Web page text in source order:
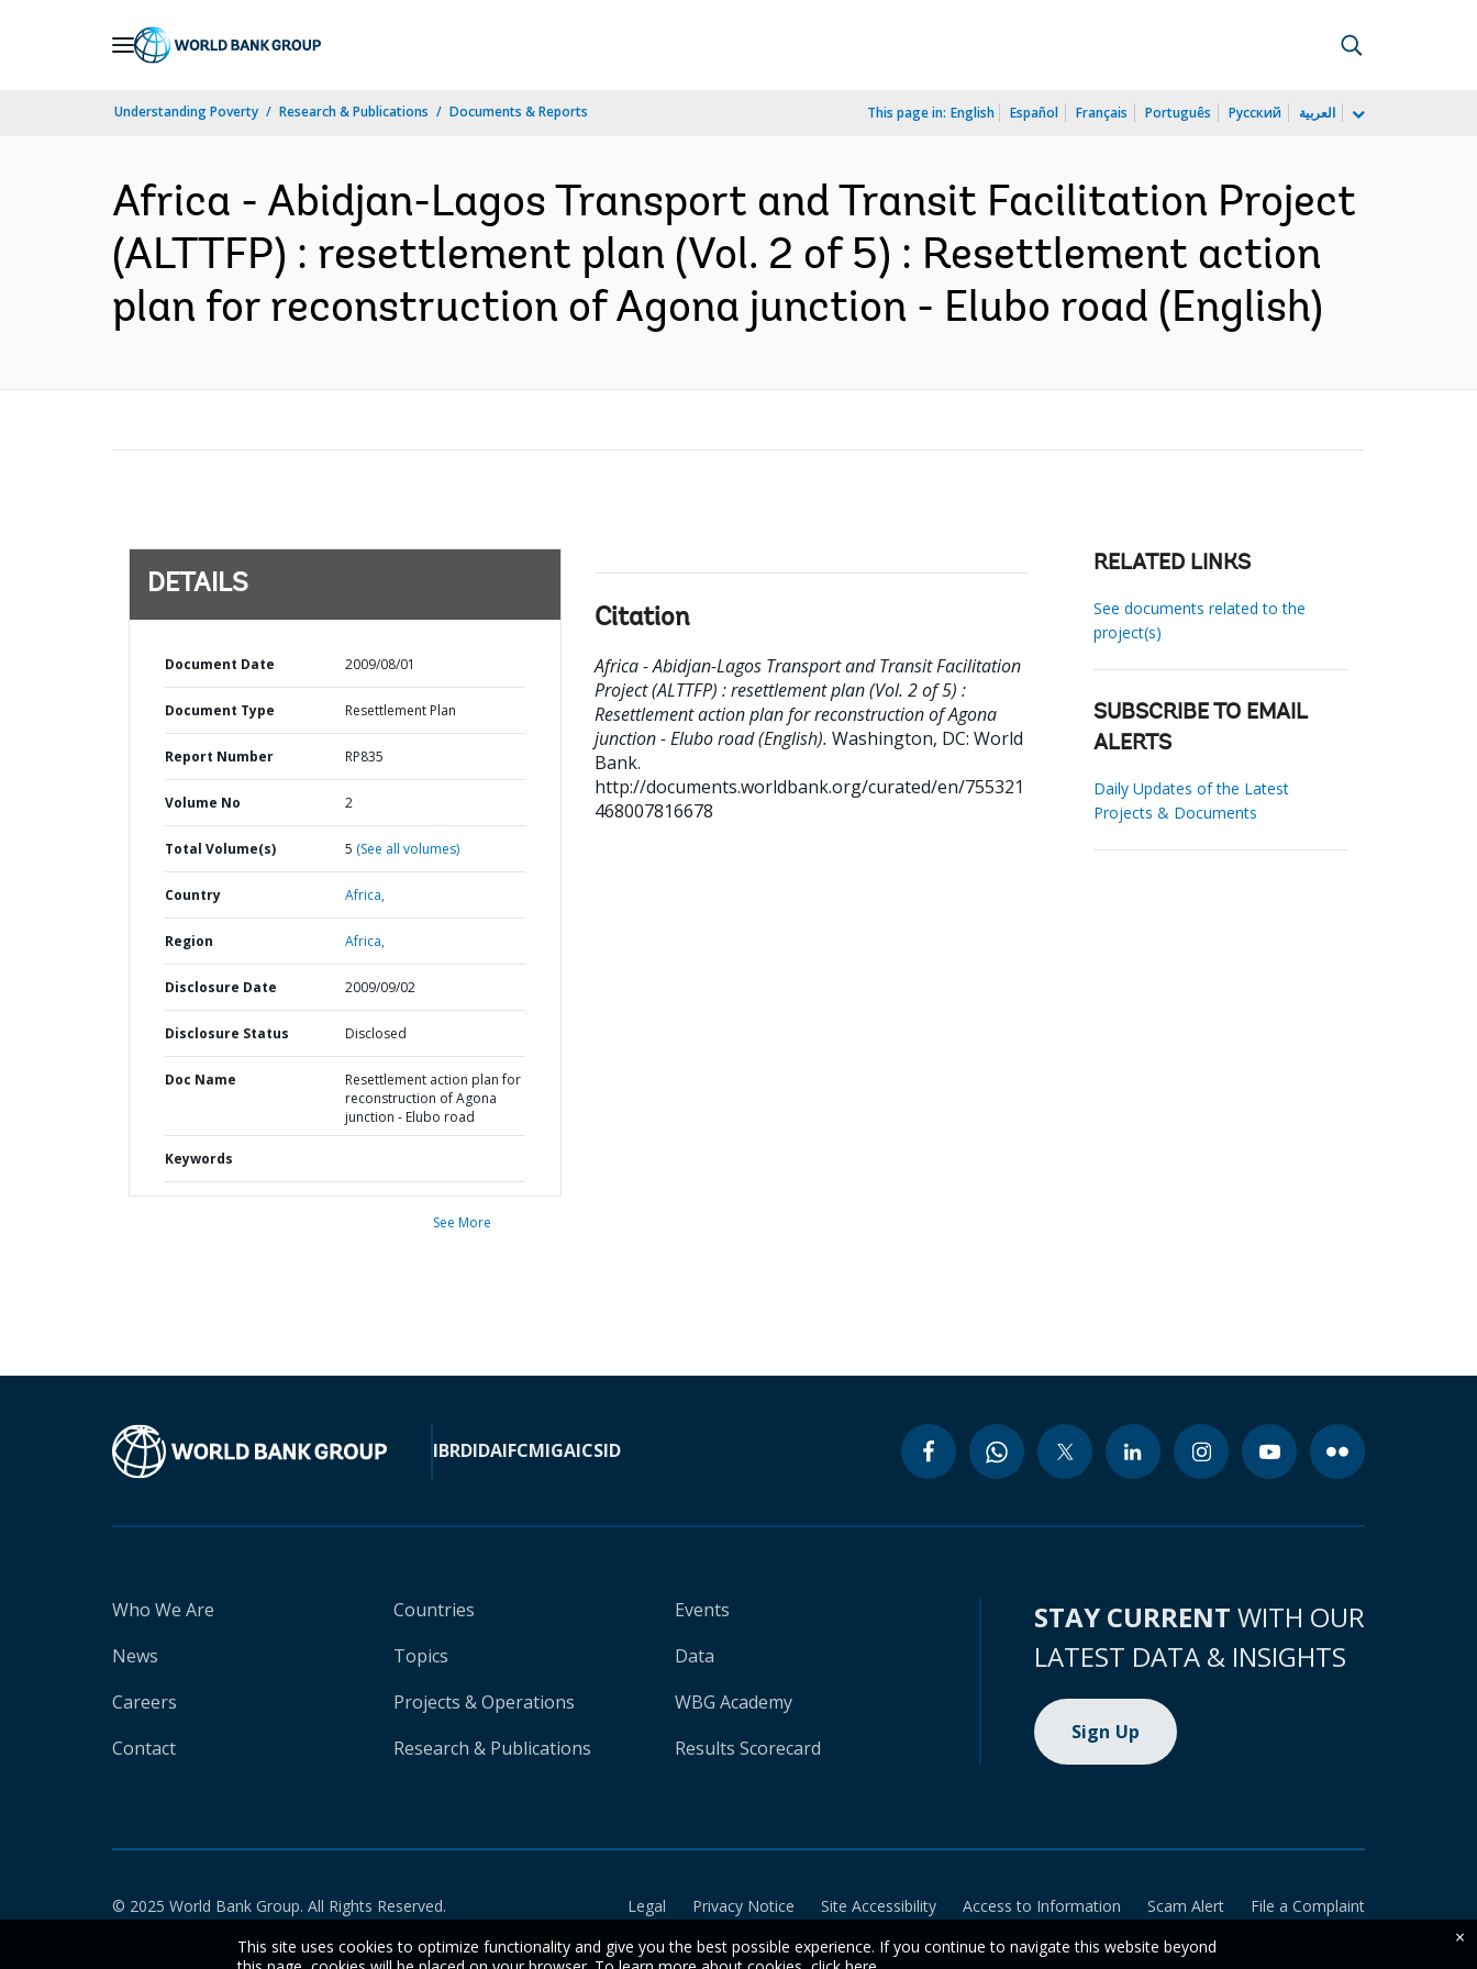
Understanding Poverty Research & Publications Documents & Reports This page in: English Español Français Português Русский العربية
Africa - Abidjan-Lagos Transport and Transit Facilitation Project
(ALTTFP) : resettlement plan (Vol. 2 of 5) : Resettlement action
plan for reconstruction of Agona junction - Elubo road (English)
DETAILS
Document Date 2009/08/01
Document Type Resettlement Plan
Report Number RP835
Volume No 2
Total Volume(s) 5 (See all volumes)
Country Africa,
Region Africa,
Disclosure Date 2009/09/02
Disclosure Status Disclosed
Doc Name
Resettlement action plan for
reconstruction of Agona
junction - Elubo road
Keywords
See More
Citation
Africa - Abidjan-Lagos Transport and Transit Facilitation
Project (ALTTFP) : resettlement plan (Vol. 2 of 5) :
Resettlement action plan for reconstruction of Agona
junction - Elubo road (English). Washington, DC: World
Bank.
http://documents.worldbank.org/curated/en/755321
468007816678
RELATED LINKS
See documents related to the
project(s)
SUBSCRIBE TO EMAIL
ALERTS
Daily Updates of the Latest
Projects & Documents
IBRDIDAIFCMIGAICSID
Who We Are
News
Careers
Contact
Countries
Topics
Projects & Operations
Research & Publications
Events
Data
WBG Academy
Results Scorecard
STAY CURRENT WITH OUR
LATEST DATA & INSIGHTS
Sign Up
© 2025 World Bank Group. All Rights Reserved. Legal Privacy Notice Site Accessibility Access to Information Scam Alert
File a Complaint
This site uses cookies to optimize functionality and give you the best possible experience. If you continue to navigate this website beyond
×